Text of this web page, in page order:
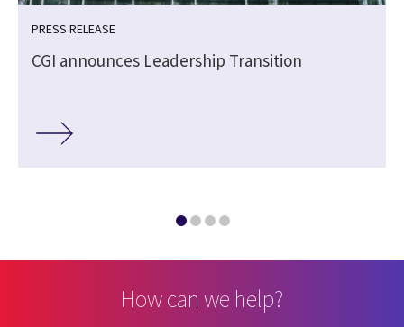
PRESS RELEASE
CGI announces Leadership Transition
How can we help?